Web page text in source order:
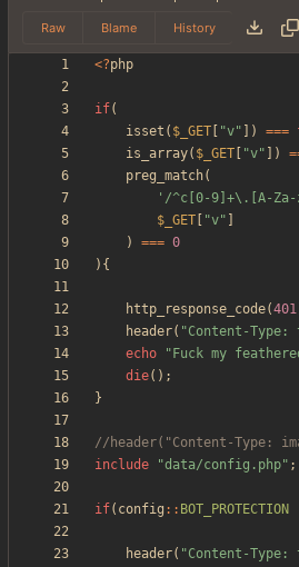
Raw Blame History
<?php
if(
isset ( $_GET "v" ]) ===
is_array( $_GET "v" ])
preg_match(
'/^c[0-9]+\.[A-Za-
$_GET
"v"
)
=== 0
){
http_response_code(401
header( "Content-
echo
" Fuck my
die();
}
include
"data/config.php" ;
if( config :: BOT_PROTECTION
header( "Content-